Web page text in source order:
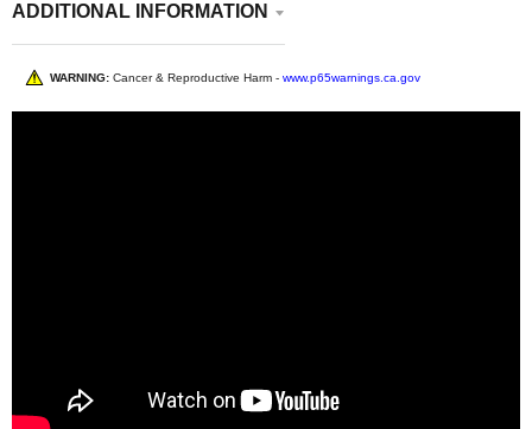
ADDITIONAL INFORMATION
WARNING: Cancer & Reproductive Harm - www.p65warnings.ca.gov